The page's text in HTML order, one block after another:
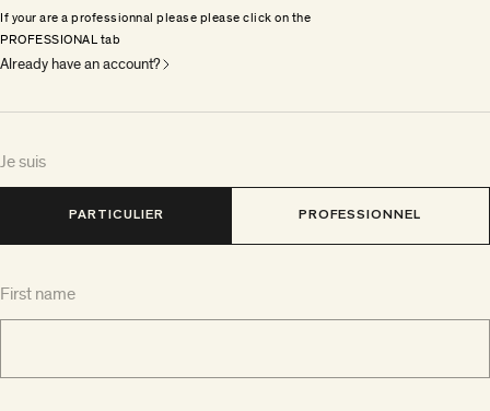
If your are a professionnal please please click on the
PROFESSIONAL tab
Already have an account?
Je suis
PARTICULIER PROFESSIONNEL
First name